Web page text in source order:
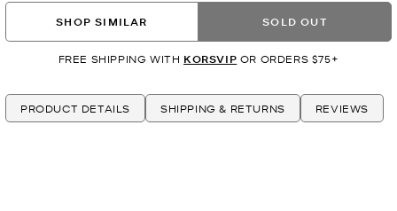
SHOP SIMILAR SOLD OUT
FREE SHIPPING WITH KORSVIP OR ORDERS $75+
PRODUCT DETAILS SHIPPING & RETURNS REVIEWS